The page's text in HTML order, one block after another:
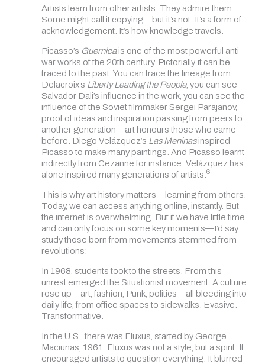
Artists learn from other artists. They admire them.
Some might call it copying—but it’s not. It’s a form of
acknowledgement. It’s how knowledge travels.
Picasso’s Guernicais one of the most powerful anti-
war works of the 20th century. Pictorially, it can be
traced to the past. You can trace the lineage from
Delacroix’s Liberty Leading the People, you can see
Salvador Dali’s influence in the work, you can see the
influence of the Soviet filmmaker Sergei Parajanov,
proof of ideas and inspiration passing from peers to
another generation—art honours those who came
before. Diego Velázquez’s Las Meninasinspired
Picasso to make many paintings. And Picasso learnt
indirectly from Cezanne for instance. Velázquez has
alone inspired many generations of artists. 6
This is why art history matters—learning from others.
Today, we can access anything online, instantly. But
the internet is overwhelming. But if we have little time
and can only focus on some key moments—I’d say
study those born from movements stemmed from
revolutions:
In 1968, students took to the streets. From this
unrest emerged the Situationist movement. A culture
rose up—art, fashion, Punk, politics—all bleeding into
daily life, from office spaces to sidewalks. Evasive.
Transformative.
In the U.S., there was Fluxus, started by George
Maciunas, 1961. Fluxus was not a style, but a spirit. It
encouraged artists to question everything. It blurred